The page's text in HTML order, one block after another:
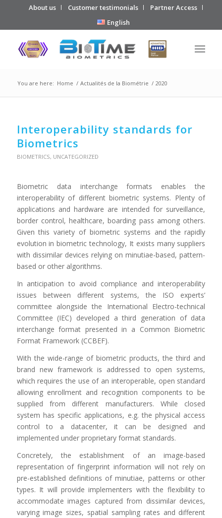
About us Customer testimonials
Partner Access
English
You are here: Home / Actualités de la Biométrie / 2020
Interoperability standards for
Biometrics
BIOMETRICS, UNCATEGORIZED
Biometric data interchange formats enables the
interoperability of different biometric systems. Plenty of
applications and hardware are intended for surveillance,
border control, healthcare, boarding pass among others.
Given this variety of biometric systems and the rapidly
evolution in biometric technology, It exists many suppliers
with dissimilar devices relying on minutiae-based, pattern-
based or other algorithms.
In anticipation to avoid compliance and interoperability
issues between different systems, the ISO experts’
committee alongside the International Electro-technical
Committee (IEC) developed a third generation of data
interchange format presented in a Common Biometric
Format Framework (CCBEF).
With the wide-range of biometric products, the third and
brand new framework is addressed to open systems,
which requires the use of an interoperable, open standard
allowing enrollment and recognition components to be
supplied from different manufacturers. While closed
system has specific applications, e.g. the physical access
control to a datacenter, it can be designed and
implemented under proprietary format standards.
Concretely, the establishment of an image-based
representation of fingerprint information will not rely on
pre-established definitions of minutiae, patterns or other
types. It will provide implementers with the flexibility to
accommodate images captured from dissimilar devices,
varying image sizes, spatial sampling rates and different